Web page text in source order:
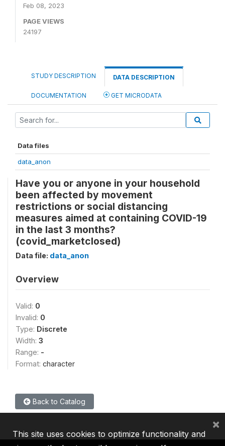
Feb 08, 2023
PAGE VIEWS
24197
STUDY DESCRIPTION DATA DESCRIPTION
DOCUMENTATION GET MICRODATA
Data files
data_anon
Have you or anyone in your household
been affected by movement
restrictions or social distancing
measures aimed at containing COVID-19
in the last 3 months?
(covid_marketclosed)
Data file: data_anon
Overview
Valid: 0
Invalid: 0
Type: Discrete
Width: 3
Range: -
Format: character
Back to Catalog
This site uses cookies to optimize functionality and
×